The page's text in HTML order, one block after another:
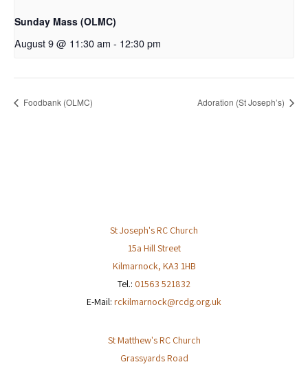
Sunday Mass (OLMC)
August 9 @ 11:30 am - 12:30 pm
Foodbank (OLMC) Adoration (St Joseph’s)
St Joseph's RC Church
15a Hill Street
Kilmarnock, KA3 1HB
Tel.: 01563 521832
E-Mail: rckilmarnock@rcdg.org.uk
St Matthew's RC Church
Grassyards Road